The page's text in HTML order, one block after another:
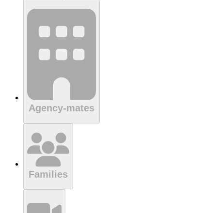
Agency-mates
Families